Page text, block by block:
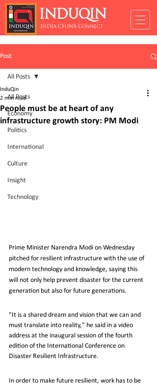
INDUQIN
INDIA CHINA Connect
Post
All Posts
Economy
Politics
International
Culture
Insight
Technology
All Posts
People must be at heart of any
infrastructure growth story: PM Modi
InduQin
2 min read
Prime Minister Narendra Modi on Wednesday
pitched for resilient infrastructure with the use of
modern technology and knowledge, saying this
will not only help prevent disaster for the current
generation but also for future generations.
"It is a shared dream and vision that we can and
must translate into reality," he said in a video
address at the inaugural session of the fourth
edition of the International Conference on
Disaster Resilient Infrastructure.
In order to make future resilient, work has to be